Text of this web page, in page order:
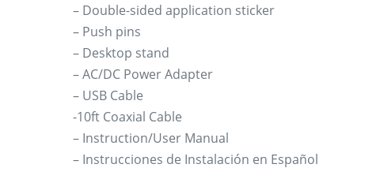
– Double-sided application sticker
– Push pins
– Desktop stand
– AC/DC Power Adapter
– USB Cable
-10ft Coaxial Cable
– Instruction/User Manual
– Instrucciones de Instalación en Español